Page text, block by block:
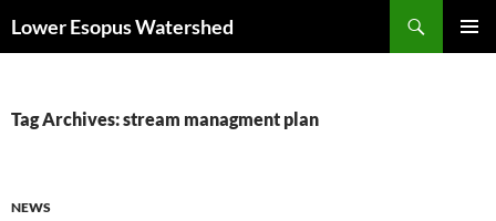
toLower Esopus Watershed
Tag Archives: stream managment plan
NEWS